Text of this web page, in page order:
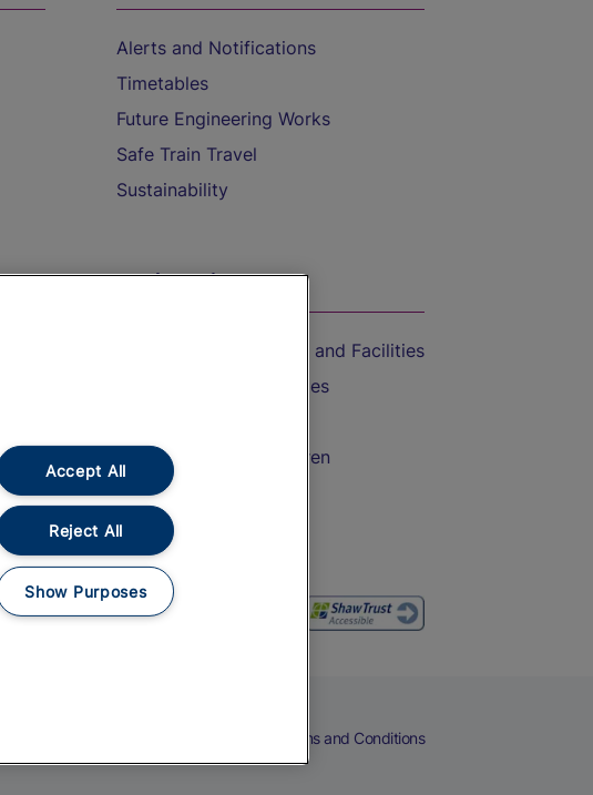
Alerts and Notifications
Timetables
Future Engineering Works
Safe Train Travel
Sustainability
On the Train
Accessible Train Travel and Facilities
Train Travel with Bicycles
Train Travel with Children
Food and Drink
Terms and Conditions
Accept All
Reject All
Show Purposes